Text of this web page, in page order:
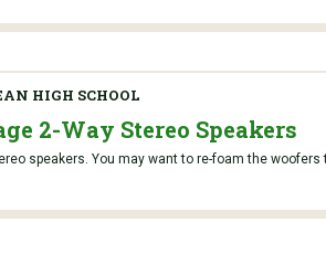
HIGH SCHOOL
2-Way Stereo Speakers
speakers. You may want to re-foam the